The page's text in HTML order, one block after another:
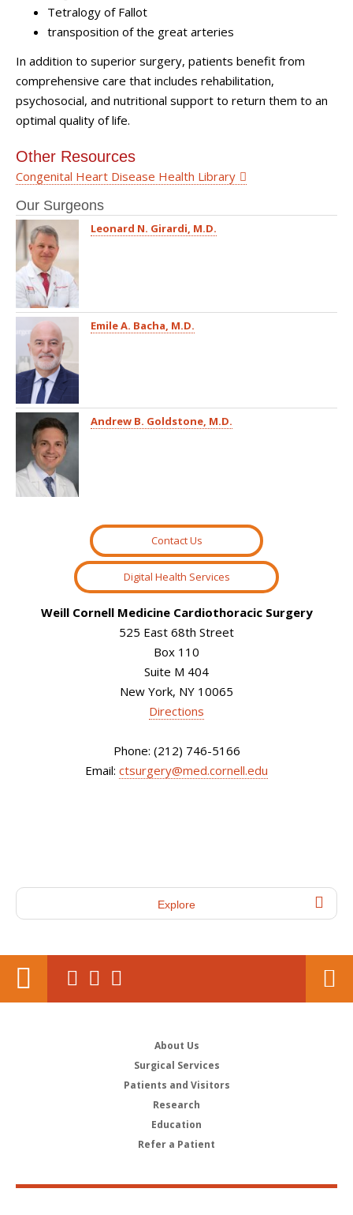
Tetralogy of Fallot
transposition of the great arteries
In addition to superior surgery, patients benefit from
comprehensive care that includes rehabilitation,
psychosocial, and nutritional support to return them to an
optimal quality of life.
Other Resources
Congenital Heart Disease Health Library
Our Surgeons
Leonard N. Girardi, M.D.
Emile A. Bacha, M.D.
Andrew B. Goldstone, M.D.
Contact Us
Digital Health Services
Weill Cornell Medicine Cardiothoracic Surgery
525 East 68th Street
Box 110
Suite M 404
New York, NY 10065
Directions
Phone: (212) 746-5166
Email: ctsurgery@med.cornell.edu
Explore
About Us
Surgical Services
Patients and Visitors
Research
Education
Refer a Patient